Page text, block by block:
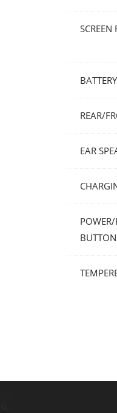
SCREEN
REAR/
EAR